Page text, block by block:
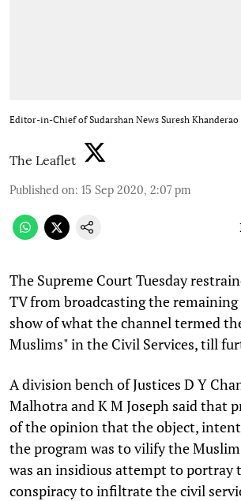
Editor-in-Chief of Sudarshan News Suresh Khanderao
The Leaflet
Published on: 15 Sep 2020, 2:07 pm
The Supreme Court Tuesday
TV from broadcasting the remaining
show of what the channel termed
Muslims" in the Civil Services, till
A division bench of Justices D Y
Malhotra and K M Joseph said that
of the opinion that the object,
the program was to vilify the
was an insidious attempt to portray
conspiracy to infiltrate the civil